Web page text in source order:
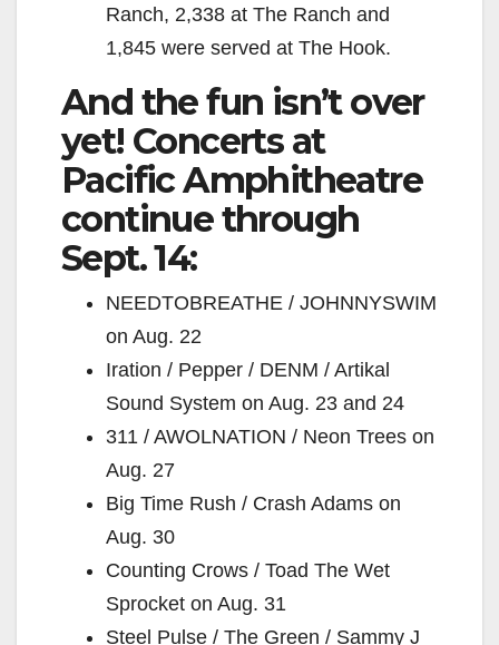
Ranch, 2,338 at The Ranch and
1,845 were served at The Hook.
And the fun isn’t over
yet! Concerts at
Pacific Amphitheatre
continue through
Sept. 14:
NEEDTOBREATHE / JOHNNYSWIM
on Aug. 22
Iration / Pepper / DENM / Artikal
Sound System on Aug. 23 and 24
311 / AWOLNATION / Neon Trees on
Aug. 27
Big Time Rush / Crash Adams on
Aug. 30
Counting Crows / Toad The Wet
Sprocket on Aug. 31
Steel Pulse / The Green / Sammy J